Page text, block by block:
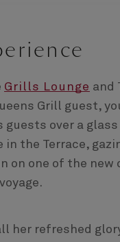
Grills Lounge and
Grill guest,
over a
in the Terrace,
on one of the
her refreshed